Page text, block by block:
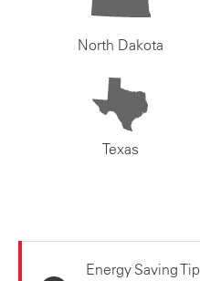
North Dakota
Texas
Energy Saving Tip